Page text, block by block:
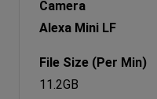
Alexa Mini LF
11.2GB